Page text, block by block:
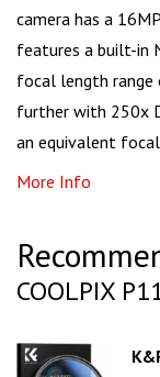
camera has a
features a built-in
focal length range
further with 250x
an equivalent
More Info
COOLPIX